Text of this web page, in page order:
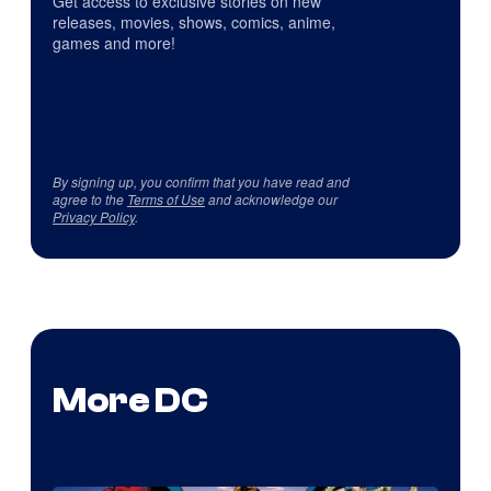
releases, movies, shows, comics, anime,
games and more!
By signing up, you confirm that you have read and
agree to the Terms of Useand acknowledge our
Privacy Policy.
More DC